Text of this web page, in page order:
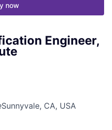
now
Engineer,
Sunnyvale, CA, USA